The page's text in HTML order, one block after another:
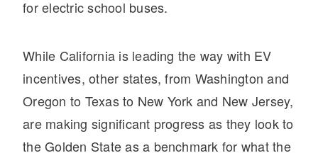
for electric school buses.
While California is leading the way with EV
incentives, other states, from Washington and
Oregon to Texas to New York and New Jersey,
are making significant progress as they look to
the Golden State as a benchmark for what the